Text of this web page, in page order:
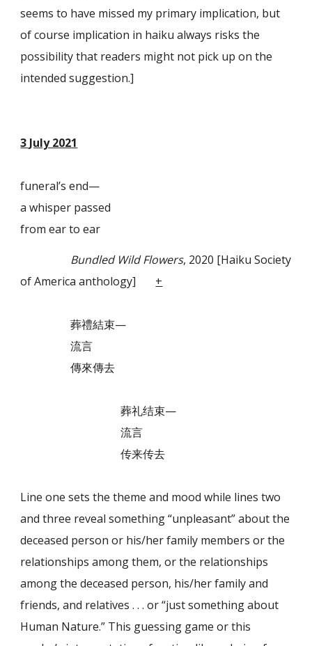
seems to have missed my primary implication, but
of course implication in haiku always risks the
possibility that readers might not pick up on the
intended suggestion.]
3 July 2021
funeral’s end—
a whisper passed
from ear to ear
Bundled Wild Flowers, 2020 [Haiku Society
of America anthology] +
葬禮結束—
流言
傳來傳去
葬礼结束—
流言
传来传去
Line one sets the theme and mood while lines two
and three reveal something “unpleasant” about the
deceased person or his/her family members or the
relationships among them, or the relationships
among the deceased person, his/her family and
friends, and relatives . . . or “just something about
Human Nature.” This guessing game or this